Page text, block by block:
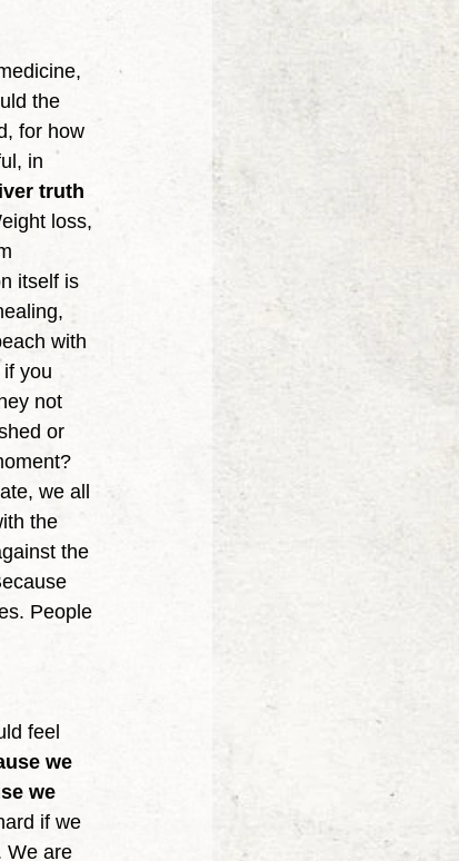
the
for how
in
truth
loss,
itself is
with
you
not
or
we all
the
the
People
we
we
if we
We are